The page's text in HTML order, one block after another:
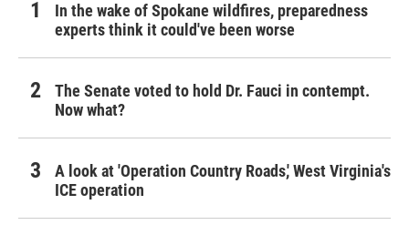
In the wake of Spokane wildfires, preparedness
experts think it could've been worse
The Senate voted to hold Dr. Fauci in contempt.
Now what?
A look at 'Operation Country Roads,' West Virginia's
ICE operation